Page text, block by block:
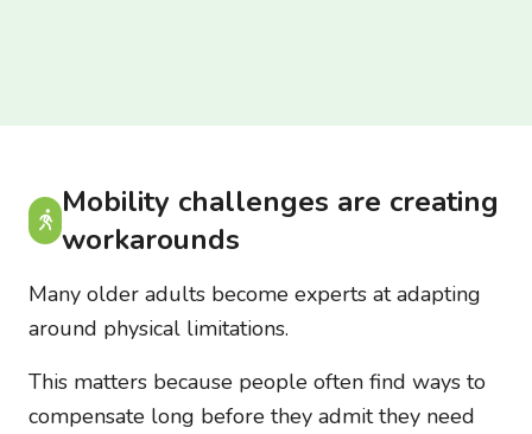
Mobility challenges are creating
workarounds
Many older adults become experts at adapting
around physical limitations.
This matters because people often find ways to
compensate long before they admit they need